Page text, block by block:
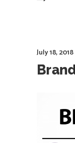
July 18, 2018